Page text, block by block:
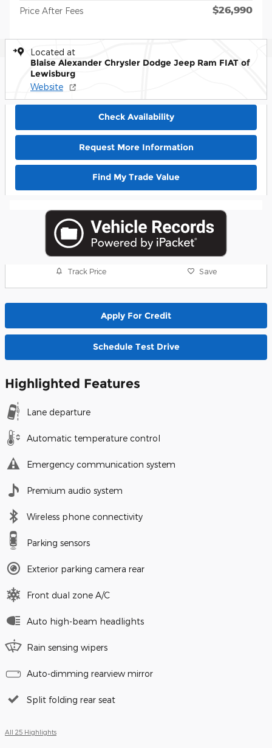
Price After Fees $26,990
Located at
Blaise Alexander Chrysler Dodge Jeep Ram FIAT of
Lewisburg
Website
Check Availability
Request More Information
Find My Trade Value
Track Price Save
Apply For Credit
Schedule Test Drive
Highlighted Features
Lane departure
Automatic temperature control
Emergency communication system
Premium audio system
Wireless phone connectivity
Parking sensors
Exterior parking camera rear
Front dual zone A/C
Auto high-beam headlights
Rain sensing wipers
Auto-dimming rearview mirror
Split folding rear seat
All 25 Highlights